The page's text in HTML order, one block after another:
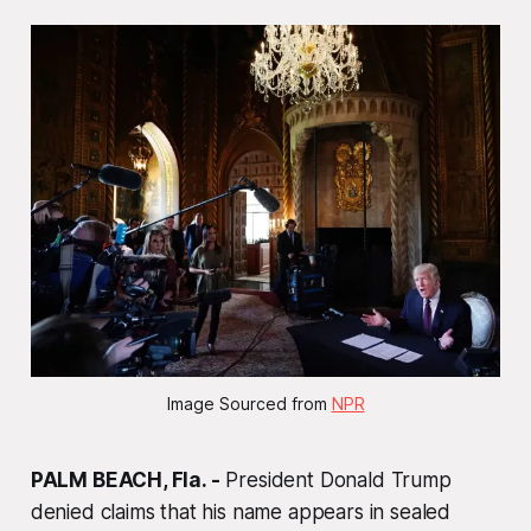
Image Sourced from NPR
PALM BEACH, Fla. - President Donald Trump
denied claims that his name appears in sealed